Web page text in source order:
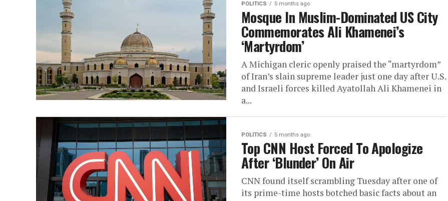
POLITICS 5 months ago
Mosque In Muslim-Dominated US City
Commemorates Ali Khamenei’s
‘Martyrdom’
A Michigan cleric openly praised the “martyrdom”
of Iran’s slain supreme leader just one day after U.S.
and Israeli forces killed Ayatollah Ali Khamenei in
a...
POLITICS 5 months ago
Top CNN Host Forced To Apologize
After ‘Blunder’ On Air
CNN found itself scrambling Tuesday after one of
its prime-time hosts botched basic facts about an